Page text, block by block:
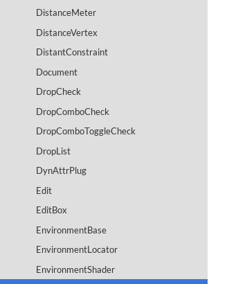
DistanceMeter
DistanceVertex
DistantConstraint
Document
DropCheck
DropComboCheck
DropComboToggleCheck
DropList
DynAttrPlug
Edit
EditBox
EnvironmentBase
EnvironmentLocator
EnvironmentShader